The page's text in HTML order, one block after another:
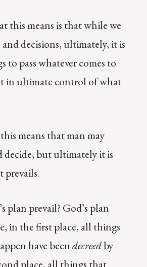
this means is that while we
and decisions, ultimately, it is
to pass whatever comes to
in ultimate control of what
means that man may
decide, but ultimately it is
prevails.
plan prevail? God’s plan
in the first place, all things
have beendecreedby
place, all things that